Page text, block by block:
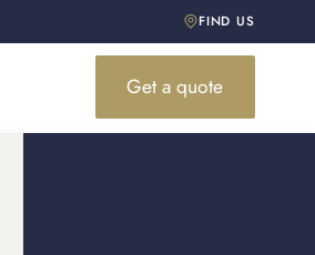
FIND US
Get a quote